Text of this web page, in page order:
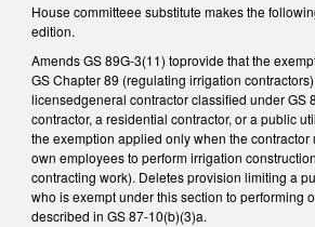
House committeee substitute makes the
edition.
Amends GS 89G-3(11) toprovide that the
GS Chapter 89 (regulating irrigation
licensedgeneral contractor classified under GS
contractor, a residential contractor, or a public
the exemption applied only when the contractor
own employees to perform irrigation
contracting work). Deletes provision limiting a
who is exempt under this section to performing
described in GS 87-10(b)(3)a.